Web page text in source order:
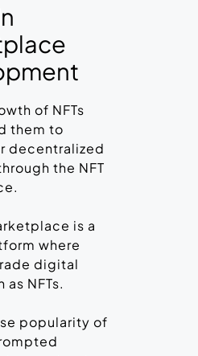
of NFTs
them to
decentralized
the NFT
is a
where
digital
as NFTs.
popularity of